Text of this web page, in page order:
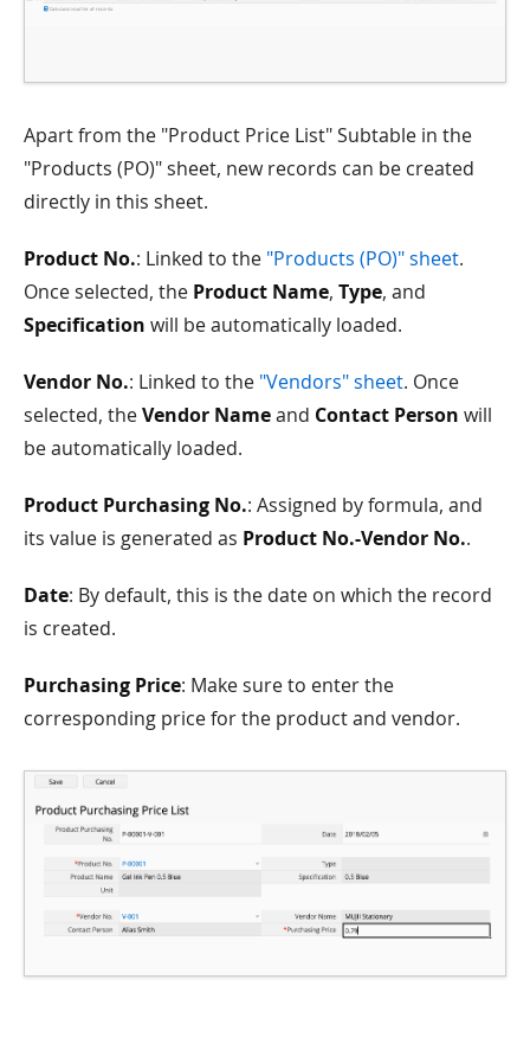
Apart from the "Product Price List" Subtable in the
"Products (PO)" sheet, new records can be created
directly in this sheet.
Product No.: Linked to the "Products (PO)" sheet.
Once selected, the Product Name, Type, and
Specification will be automatically loaded.
Vendor No.: Linked to the "Vendors" sheet. Once
selected, theVendor Nameand Contact Person will
be automatically loaded.
Product Purchasing No.: Assigned by formula, and
its value is generated as Product No.-Vendor No..
Date: By default, this is the date on which the record
is created.
Purchasing Price: Make sure to enter the
corresponding price for the product and vendor.